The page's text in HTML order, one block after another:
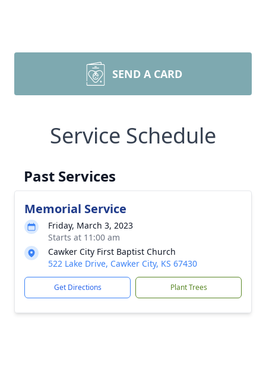
SEND A CARD
Service Schedule
Past Services
Memorial Service
Friday, March 3, 2023
Starts at 11:00 am
Cawker City First Baptist Church
522 Lake Drive, Cawker City, KS 67430
Get Directions Plant Trees